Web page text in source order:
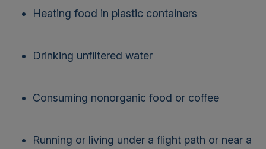
Heating food in plastic containers
Drinking unfiltered water
Consuming nonorganic food or coffee
Running or living under a flight path or near a